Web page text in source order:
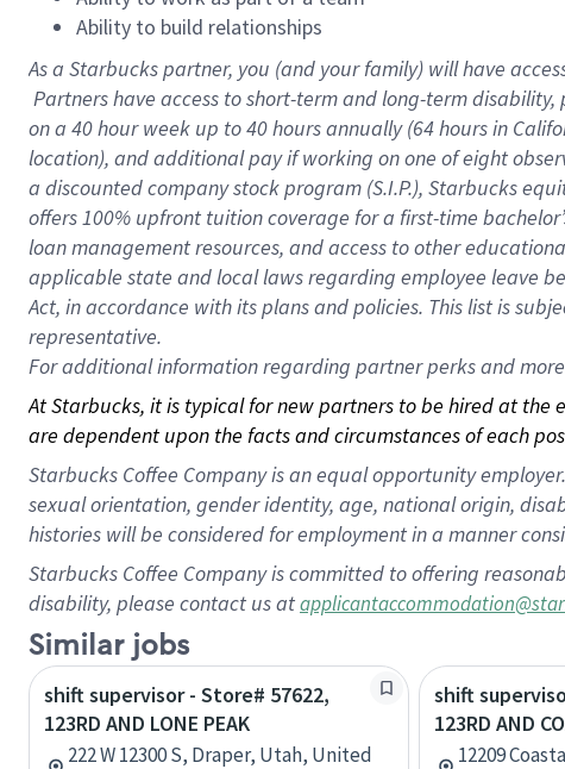
Ability to build relationships
As a Starbuckspartner, you (and your family) will have
Partners have access to short-term and long-term
on a 40 hourweek up to40 hoursannually (64 hoursin
location), and additional pay if working on one of eight
a discounted company stock program (S.I.P.), Starbucks
offers 100% upfront tuition coverage for a first-time
loan management resources, and access to other
applicable state and local laws regarding employee leave
Act, in accordance with its plans and policies. This list is
representative.
Foradditional information regarding partner perks and
At Starbucks, it is typical for new partners to be hired at
are dependent upon the facts and circumstances of each
Starbucks Coffee Company is an equal opportunity
sexual orientation, gender identity, age, national origin,
histories will be considered for employment in a manner
Starbucks Coffee Company is committed to offering
disability, please contact us at
Similar jobs
shift supervisor - Store# 57622,
123RD AND LONE PEAK
222 W 12300 S, Draper, Utah, United
shift
123RD AND
12209